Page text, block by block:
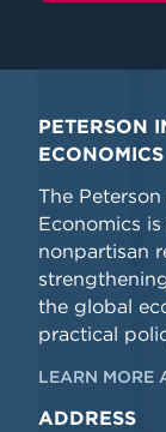
PETERSON
ECONOMICS
The
Economics
nonpartisan
the global
practical
LEARN MORE
ADDRESS